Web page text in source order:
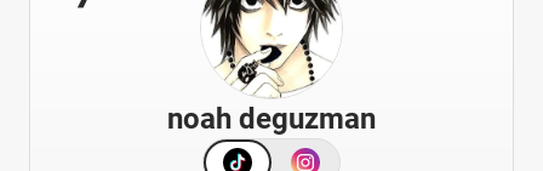
noah deguzman